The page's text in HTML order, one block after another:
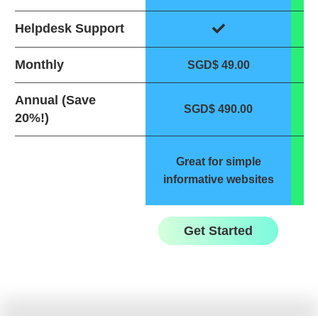
Helpdesk Support
Monthly SGD$ 49.00
Annual (Save
20%!)
SGD$ 490.00
Great for simple
informative websites
Get Started